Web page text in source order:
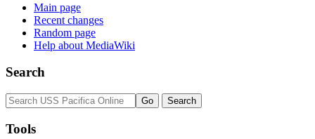
Main page
Recent changes
Random page
Help about MediaWiki
Search
Tools